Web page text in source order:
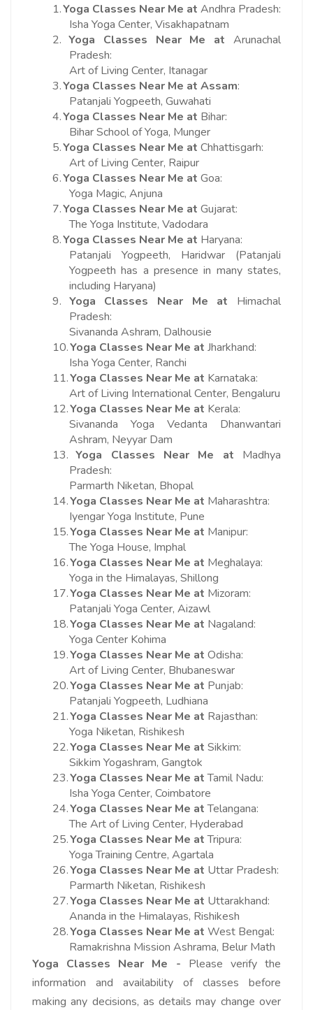
1.Yoga Classes Near Me at Andhra Pradesh:
Isha Yoga Center, Visakhapatnam
2. Yoga Classes Near Me at Arunachal
Pradesh:
Art of Living Center, Itanagar
3.Yoga Classes Near Me at Assam:
Patanjali Yogpeeth, Guwahati
4.Yoga Classes Near Me at Bihar:
Bihar School of Yoga, Munger
5.Yoga Classes Near Me at Chhattisgarh:
Art of Living Center, Raipur
6.Yoga Classes Near Me at Goa:
Yoga Magic, Anjuna
7.Yoga Classes Near Me at Gujarat:
The Yoga Institute, Vadodara
8.Yoga Classes Near Me at Haryana:
Patanjali Yogpeeth, Haridwar (Patanjali
Yogpeeth has a presence in many states,
including Haryana)
9. Yoga Classes Near Me at Himachal
Pradesh:
Sivananda Ashram, Dalhousie
10.Yoga Classes Near Me at Jharkhand:
Isha Yoga Center, Ranchi
11.Yoga Classes Near Me at Karnataka:
Art of Living International Center, Bengaluru
12.Yoga Classes Near Me at Kerala:
Sivananda Yoga Vedanta Dhanwantari
Ashram, Neyyar Dam
13. Yoga Classes Near Me at Madhya
Pradesh:
Parmarth Niketan, Bhopal
14.Yoga Classes Near Me at Maharashtra:
Iyengar Yoga Institute, Pune
15.Yoga Classes Near Me at Manipur:
The Yoga House, Imphal
16.Yoga Classes Near Me at Meghalaya:
Yoga in the Himalayas, Shillong
17.Yoga Classes Near Me at Mizoram:
Patanjali Yoga Center, Aizawl
18.Yoga Classes Near Me at Nagaland:
Yoga Center Kohima
19.Yoga Classes Near Me at Odisha:
Art of Living Center, Bhubaneswar
20.Yoga Classes Near Me at Punjab:
Patanjali Yogpeeth, Ludhiana
21.Yoga Classes Near Me at Rajasthan:
Yoga Niketan, Rishikesh
22.Yoga Classes Near Me at Sikkim:
Sikkim Yogashram, Gangtok
23.Yoga Classes Near Me atTamil Nadu:
Isha Yoga Center, Coimbatore
24.Yoga Classes Near Me atTelangana:
The Art of Living Center, Hyderabad
25.Yoga Classes Near Me atTripura:
Yoga Training Centre, Agartala
26.Yoga Classes Near Me at Uttar Pradesh:
Parmarth Niketan, Rishikesh
27.Yoga Classes Near Me at Uttarakhand:
Ananda in the Himalayas, Rishikesh
28.Yoga Classes Near Me at West Bengal:
Ramakrishna Mission Ashrama, Belur Math
Yoga Classes Near Me - Please verify the
information and availability of classes before
making any decisions, as details may change over